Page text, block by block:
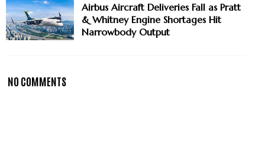
Airbus Aircraft Deliveries Fall as Pratt
& Whitney Engine Shortages Hit
Narrowbody Output
NO COMMENTS